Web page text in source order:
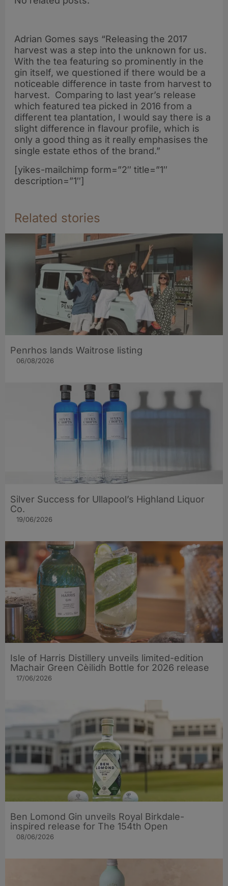
Adrian Gomes says “Releasing the 2017
harvest was a step into the unknown for us.
With the tea featuring so prominently in the
gin itself, we questioned if there would be a
noticeable difference in taste from harvest to
harvest. Comparing to last year’s release
which featured tea picked in 2016 from a
different tea plantation, I would say there is a
slight difference in flavour profile, which is
only a good thing as it really emphasises the
single estate ethos of the brand.”
[yikes-mailchimp form=”2″ title=”1″
description=”1″]
Related stories
Penrhos lands Waitrose listing
06/08/2026
Silver Success for Ullapool’s Highland Liquor
Co.
19/06/2026
Isle of Harris Distillery unveils limited-edition
Machair Green Cèilidh Bottle for 2026 release
17/06/2026
Ben Lomond Gin unveils Royal Birkdale-
inspired release for The 154th Open
08/06/2026